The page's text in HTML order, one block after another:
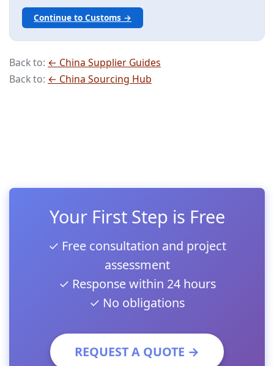
Continue to Customs →
Back to: ← China Supplier Guides
Back to: ← China Sourcing Hub
Your First Step is Free
✓ Free consultation and project
assessment
✓ Response within 24 hours
✓ No obligations
REQUEST A QUOTE →